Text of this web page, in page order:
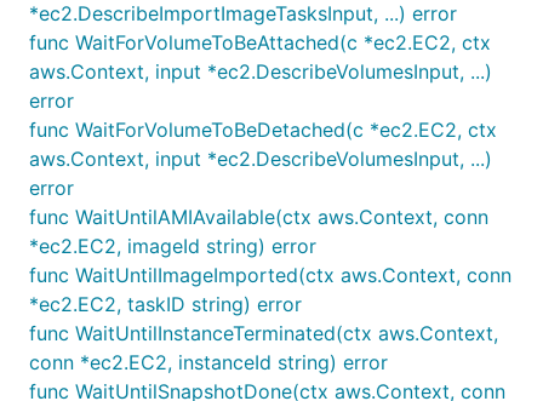
*ec2.DescribeImportImageTasksInput, ...) error
func WaitForVolumeToBeAttached(c *ec2.EC2, ctx
aws.Context, input *ec2.DescribeVolumesInput, ...)
error
func WaitForVolumeToBeDetached(c *ec2.EC2, ctx
aws.Context, input *ec2.DescribeVolumesInput, ...)
error
func WaitUntilAMIAvailable(ctx aws.Context, conn
*ec2.EC2, imageId string) error
func WaitUntilImageImported(ctx aws.Context, conn
*ec2.EC2, taskID string) error
func WaitUntilInstanceTerminated(ctx aws.Context,
conn *ec2.EC2, instanceId string) error
func WaitUntilSnapshotDone(ctx aws.Context, conn